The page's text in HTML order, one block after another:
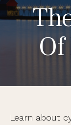
Learn about